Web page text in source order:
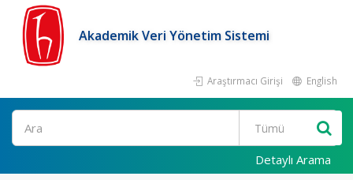
Akademik Veri Yönetim Sistemi
Araştırmacı Girişi English
Ara
Detaylı Arama